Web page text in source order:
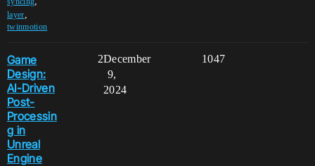
layer,
twinmotion
Game
Design:
AI-Driven
Post-
Processin
g in
Unreal
Engine
2 1047
December
9,
2024